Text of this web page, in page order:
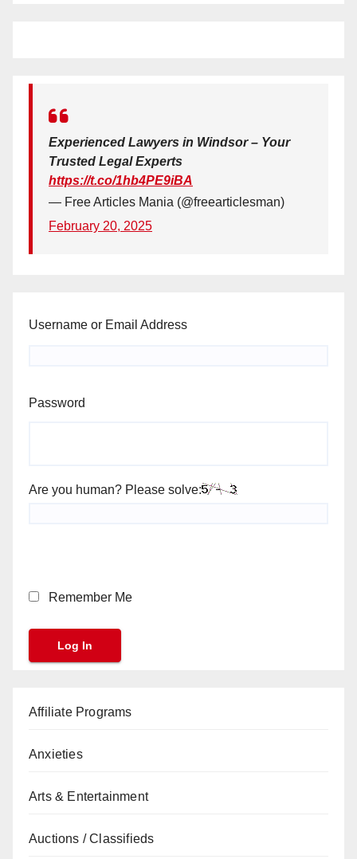
Experienced Lawyers in Windsor – Your
Trusted Legal Experts
https://t.co/1hb4PE9iBA
— Free Articles Mania (@freearticlesman)
February 20, 2025
Username or Email Address
Password
Are you human? Please solve:
Remember Me
Affiliate Programs
Anxieties
Arts & Entertainment
Auctions / Classifieds